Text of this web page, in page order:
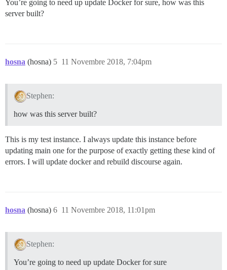
You’re going to need up update Docker for sure, how was this
server built?
hosna (hosna) 11 Novembre 2018, 7:04pm
5
Stephen:
how was this server built?
This is my test instance. I always update this instance before
updating main one for the purpose of exactly getting these kind of
errors. I will update docker and rebuild discourse again.
hosna (hosna) 11 Novembre 2018, 11:01pm
6
Stephen:
You’re going to need up update Docker for sure